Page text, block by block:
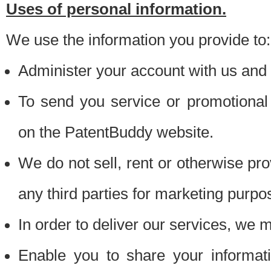
Uses of personal information.
We use the information you provide to:
Administer your account with us
To send you service or
on the PatentBuddy website.
We do not sell, rent or otherwise
any third parties for marketing
In order to deliver our services, we
Enable you to share your